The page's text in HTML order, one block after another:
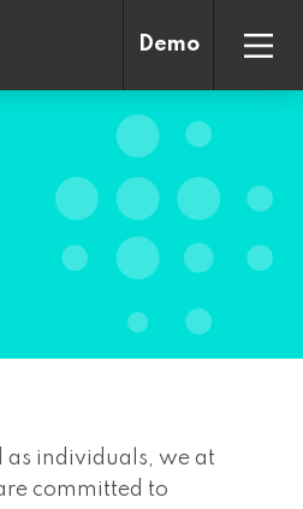
Demo
as individuals, we at
committed to